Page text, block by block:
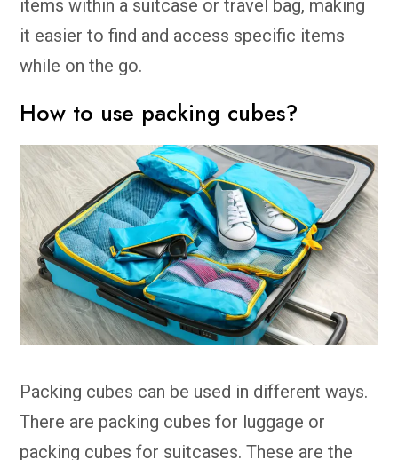
items within a suitcase or travel bag, making
it easier to find and access specific items
while on the go.
How to use packing cubes?
Packing cubes can be used in different ways.
There are packing cubes for luggage or
packing cubes for suitcases. These are the